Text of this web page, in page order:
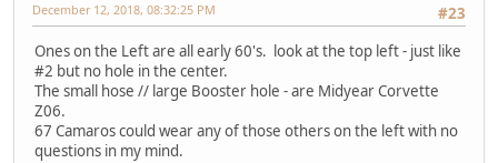
#23
December 12, 2018, 08:32:25 PM
Ones on the Left are all early 60's. look at the top left - just like
#2 but no hole in the center.
The small hose // large Booster hole - are Midyear Corvette
Z06.
67 Camaros could wear any of those others on the left with no
questions in my mind.